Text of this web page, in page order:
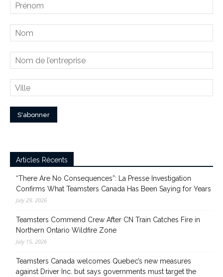
Articles Récents
“There Are No Consequences”: La Presse Investigation
Confirms What Teamsters Canada Has Been Saying for Years
July 29, 2026
Teamsters Commend Crew After CN Train Catches Fire in
Northern Ontario Wildfire Zone
July 15, 2026
Teamsters Canada welcomes Quebec’s new measures
against Driver Inc. but says governments must target the